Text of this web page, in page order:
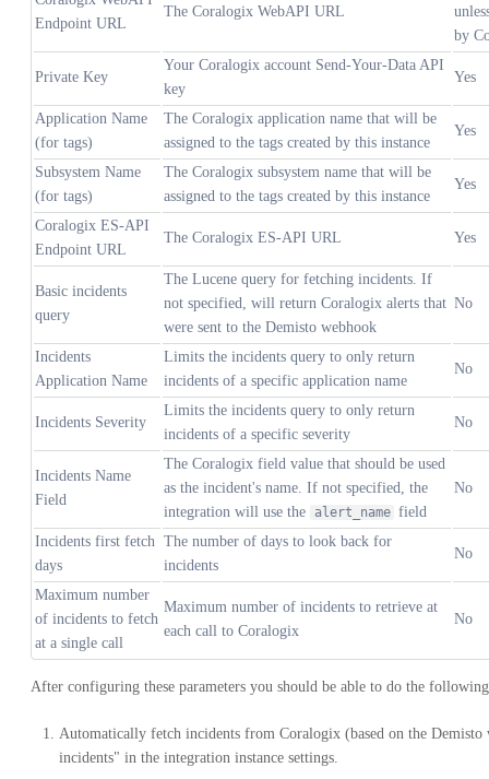
Endpoint URL
The Coralogix WebAPI URL
by
Private Key
Your Coralogix account Send-Your-Data API
key
Yes
Application Name
(for tags)
The Coralogix application name that will be
assigned to the tags created by this instance
Yes
Subsystem Name
(for tags)
The Coralogix subsystem name that will be
assigned to the tags created by this instance
Yes
Coralogix ES-API
Endpoint URL
The Coralogix ES-API URL Yes
Basic incidents
query
The Lucene query for fetching incidents. If
not specified, will return Coralogix alerts that
were sent to the Demisto webhook
No
Incidents
Application Name
Limits the incidents query to only return
incidents of a specific application name
No
Incidents Severity
Limits the incidents query to only return
incidents of a specific severity
No
Incidents Name
Field
The Coralogix field value that should be used
as the incident's name. If not specified, the
integration will use the
alert_name field
No
Incidents first fetch
days
The number of days to look back for
incidents
No
Maximum number
of incidents to fetch
at a single call
Maximum number of incidents to retrieve at
each call to Coralogix
No
After configuring these parameters you should be able to do the
Automatically fetch incidents from Coralogix (based on the
incidents" in the integration instance settings.